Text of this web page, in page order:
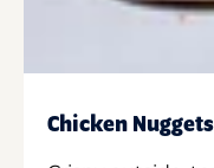
Chicken Nuggets